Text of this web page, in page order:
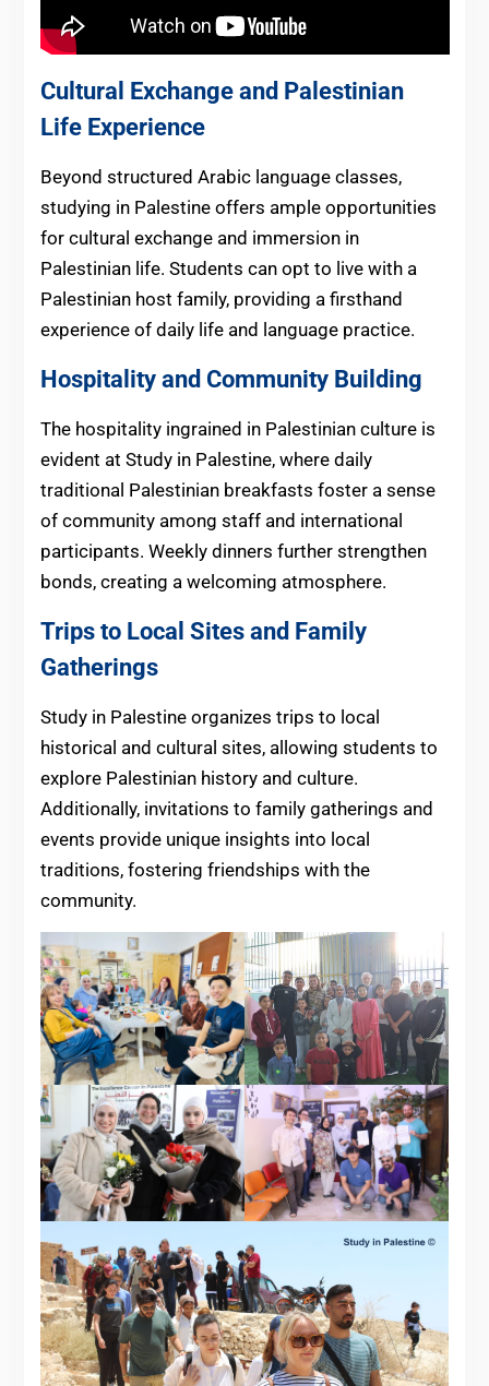
Cultural Exchange and Palestinian
Life Experience
Beyond structured Arabic language classes,
studying in Palestine offers ample opportunities
for cultural exchange and immersion in
Palestinian life. Students can opt to live with a
Palestinian host family, providing a firsthand
experience of daily life and language practice.
Hospitality and Community Building
The hospitality ingrained in Palestinian culture is
evident at Study in Palestine, where daily
traditional Palestinian breakfasts foster a sense
of community among staff and international
participants. Weekly dinners further strengthen
bonds, creating a welcoming atmosphere.
Trips to Local Sites and Family
Gatherings
Study in Palestine organizes trips to local
historical and cultural sites, allowing students to
explore Palestinian history and culture.
Additionally, invitations to family gatherings and
events provide unique insights into local
traditions, fostering friendships with the
community.